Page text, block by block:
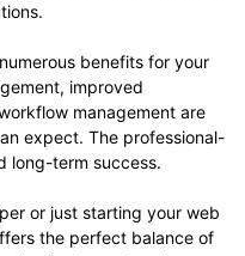
benefits for your
improved
management are
expect. The professional-
long-term success.
or just starting your web
the perfect balance of